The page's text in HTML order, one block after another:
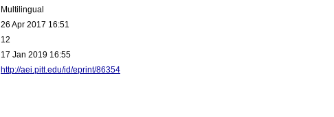
Multilingual
26 Apr 2017 16:51
12
17 Jan 2019 16:55
http://aei.pitt.edu/id/eprint/86354